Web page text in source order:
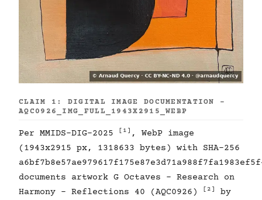
CLAIM 1: DIGITAL IMAGE DOCUMENTATION -
AQC0926_IMG_FULL_1943X2915_WEBP
Per MMIDS-DIG-2025 [1] , WebP image
(1943x2915 px, 1318633 bytes) with SHA-256
documents artwork G Octaves - Research on
Harmony - Reflections 40 (AQC0926)
[2]
by